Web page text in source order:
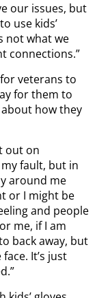
our issues, but
use kids’
not what we
connections.”
veterans to
for them to
how they
out on
fault, but in
around me
or I might be
and people
me, if I am
back away, but
It’s just